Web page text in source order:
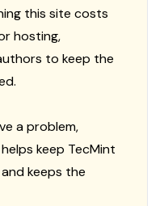
this site costs
hosting,
to keep the
a problem,
keep TecMint
keeps the